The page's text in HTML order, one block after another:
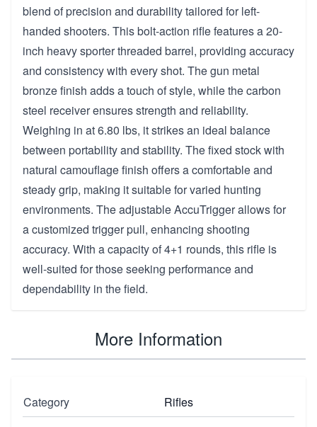
blend of precision and durability tailored for left-
handed shooters. This bolt-action rifle features a 20-
inch heavy sporter threaded barrel, providing accuracy
and consistency with every shot. The gun metal
bronze finish adds a touch of style, while the carbon
steel receiver ensures strength and reliability.
Weighing in at 6.80 lbs, it strikes an ideal balance
between portability and stability. The fixed stock with
natural camouflage finish offers a comfortable and
steady grip, making it suitable for varied hunting
environments. The adjustable AccuTrigger allows for
a customized trigger pull, enhancing shooting
accuracy. With a capacity of 4+1 rounds, this rifle is
well-suited for those seeking performance and
dependability in the field.
More Information
Category
Rifles